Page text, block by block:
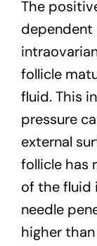
The
dependent
follicle
fluid. This
pressure
external
follicle has
of the fluid
needle
higher